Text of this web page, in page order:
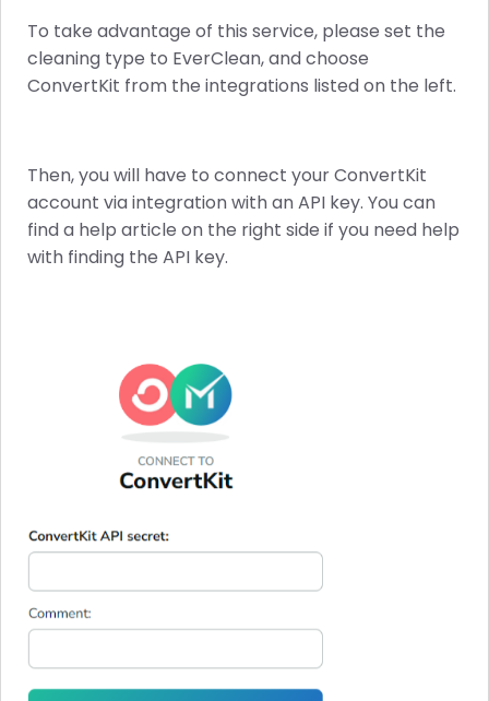
To take advantage of this service, please set the
cleaning type to EverClean, and choose
ConvertKit from the integrations listed on the left.
Then, you will have to connect your ConvertKit
account via integration with an API key. You can
find a help article on the right side if you need help
with finding the API key.